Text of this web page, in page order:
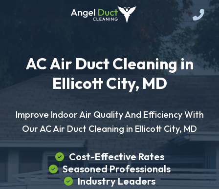
AC Air Duct Cleaning in
Ellicott City, MD
Improve Indoor Air Quality And Efficiency With
Our AC Air Duct Cleaning in Ellicott City, MD
Cost-Effective Rates
Seasoned Professionals
Industry Leaders